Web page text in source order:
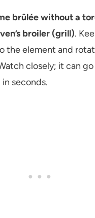
brûlée without a
broiler (grill).
the element and
closely; it can
seconds.